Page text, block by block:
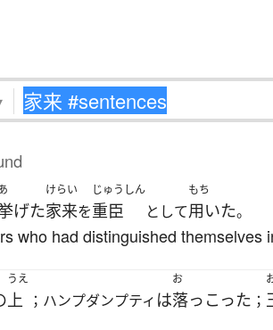
げた
けらい
家来を
じゅうしん
重臣 として
もち
用いた。
who had distinguished themselves
うえ
上 ；ハンプダンプティ は
お
落っこった ；